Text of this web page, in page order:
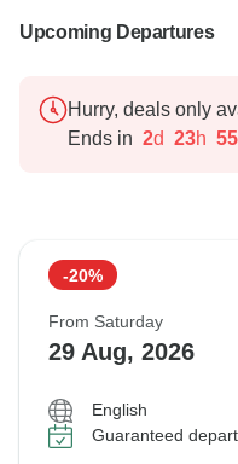
Upcoming Departures
Hurry, deals only
Ends in 2d 23h 55
-20%
From Saturday
29 Aug, 2026
English
Guaranteed